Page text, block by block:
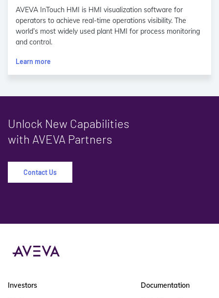
AVEVA InTouch HMI is HMI visualization software for
operators to achieve real-time operations visibility. The
world’s most widely used plant HMI for process monitoring
and control.
Learn more
Unlock New Capabilities
with AVEVA Partners
Contact Us
Investors
Documentation